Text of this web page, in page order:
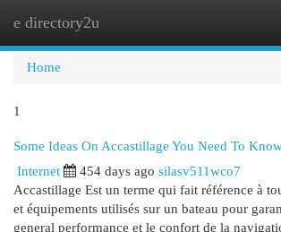
e directory2u
Home
1
Some Ideas On Accastillage You Need To
Internet 454 days ago silasv511wco7
Accastillage Est un terme qui fait référence à
et équipements utilisés sur un bateau pour
general performance et le confort de la